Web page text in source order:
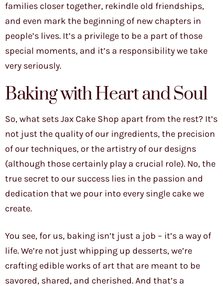
families closer together, rekindle old friendships,
and even mark the beginning of new chapters in
people’s lives. It’s a privilege to be a part of those
special moments, and it’s a responsibility we take
very seriously.
Baking with Heart and Soul
So, what sets Jax Cake Shop apart from the rest? It’s
not just the quality of our ingredients, the precision
of our techniques, or the artistry of our designs
(although those certainly play a crucial role). No, the
true secret to our success lies in the passion and
dedication that we pour into every single cake we
create.
You see, for us, baking isn’t just a job – it’s a way of
life. We’re not just whipping up desserts, we’re
crafting edible works of art that are meant to be
savored, shared, and cherished. And that’s a